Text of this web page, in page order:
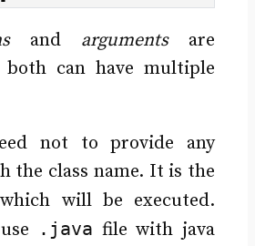
and argumentsare
both can have multiple
not to provide any
the class name. It is the
will be executed.
.java file with java